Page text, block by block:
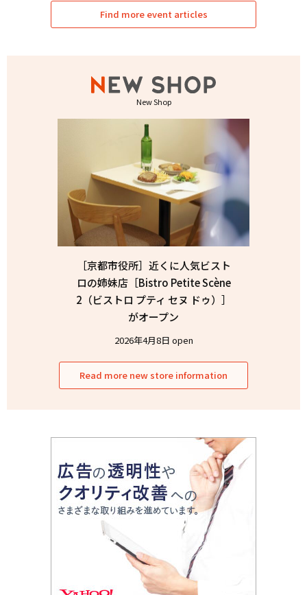
Find more event articles
New Shop
［京都市役所］近くに人気ビスト
ロの姉妹店［Bistro Petite Scène
2（ビストロ プティ セヌ ドゥ）］
がオープン
2026年4月8日 open
Read more new store information